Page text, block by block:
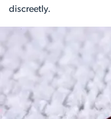
discreetly.